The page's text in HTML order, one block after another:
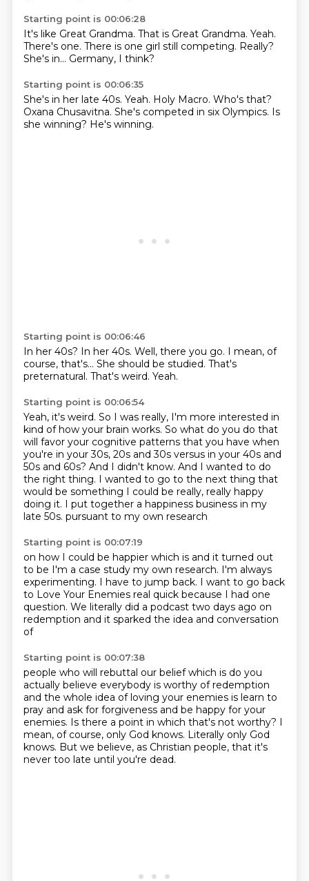
Starting point is 00:06:28
It's like Great Grandma. That is Great Grandma. Yeah.
There's one. There is one girl still competing. Really?
She's in... Germany, I think?
Starting point is 00:06:35
She's in her late 40s. Yeah. Holy Macro. Who's that?
Oxana Chusavitna. She's competed in six Olympics. Is
she winning? He's winning.
Starting point is 00:06:46
In her 40s? In her 40s. Well, there you go. I mean, of
course, that's... She should be studied. That's
preternatural. That's weird. Yeah.
Starting point is 00:06:54
Yeah, it's weird. So I was really, I'm more interested in
kind of how your brain works. So what do you do that
will favor your cognitive patterns that you have when
you're in your 30s, 20s and 30s versus in your 40s and
50s and 60s? And I didn't know. And I wanted to do
the right thing. I wanted to go to the next thing that
would be something I could be really, really happy
doing it. I put together a happiness business in my
late 50s. pursuant to my own research
Starting point is 00:07:19
on how I could be happier which is and it turned out
to be I'm a case study my own research. I'm always
experimenting. I have to jump back. I want to go back
to Love Your Enemies real quick because I had one
question. We literally did a podcast two days ago on
redemption and it sparked the idea and conversation
of
Starting point is 00:07:38
people who will rebuttal our belief which is do you
actually believe everybody is worthy of redemption
and the whole idea of loving your enemies is learn to
pray and ask for forgiveness and be happy for your
enemies. Is there a point in which that's not worthy? I
mean, of course, only God knows. Literally only God
knows. But we believe, as Christian people, that it's
never too late until you're dead.